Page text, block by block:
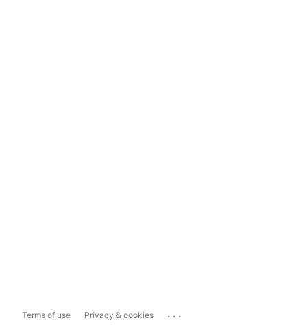
Terms of use Privacy & cookies ...